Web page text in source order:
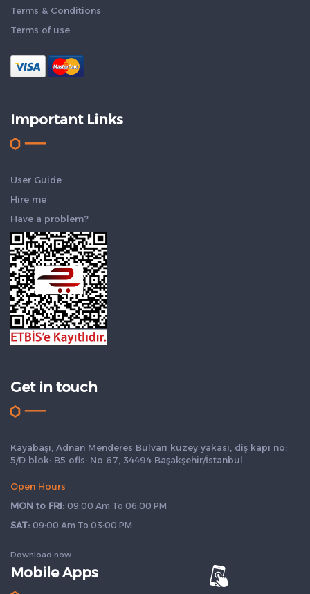
Terms & Conditions
Terms of use
Important Links
User Guide
Hire me
Have a problem?
Get in touch
Kayabaşı, Adnan Menderes Bulvarı kuzey yakası, diş kapı no:
5/D blok: B5 ofis: No 67, 34494 Başakşehir/İstanbul
Open Hours
MON to FRI: 09:00 Am To 06:00 PM
SAT: 09:00 Am To 03:00 PM
Download now ...
Mobile Apps